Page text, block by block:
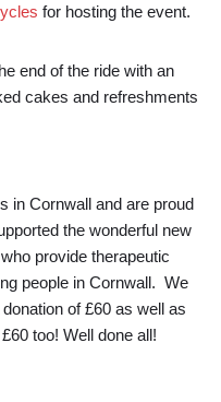
for hosting the event.
end of the ride with an
cakes and refreshments
in Cornwall and are proud
the wonderful new
provide therapeutic
people in Cornwall. We
of £60 as well as
too! Well done all!